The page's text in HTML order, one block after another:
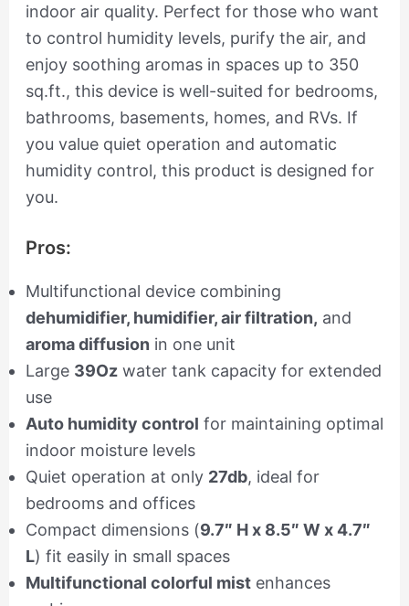
indoor air quality. Perfect for those who want
to control humidity levels, purify the air, and
enjoy soothing aromas in spaces up to 350
sq.ft., this device is well-suited for bedrooms,
bathrooms, basements, homes, and RVs. If
you value quiet operation and automatic
humidity control, this product is designed for
you.
Pros:
Multifunctional device combining
dehumidifier, humidifier, air filtration, and
aroma diffusion in one unit
Large 39Ozwater tank capacity for extended
use
Auto humidity control for maintaining optimal
indoor moisture levels
Quiet operation at only 27db, ideal for
bedrooms and offices
Compact dimensions (9.7″ H x 8.5″ W x 4.7″
L) fit easily in small spaces
Multifunctional colorful mistenhances